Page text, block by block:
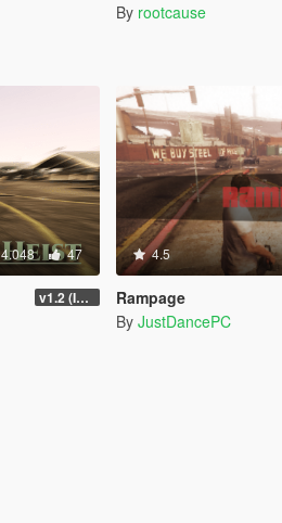
By rootcause
4.048 47
v1.2 (Interior Fix)
4.5
Rampage
By JustDancePC